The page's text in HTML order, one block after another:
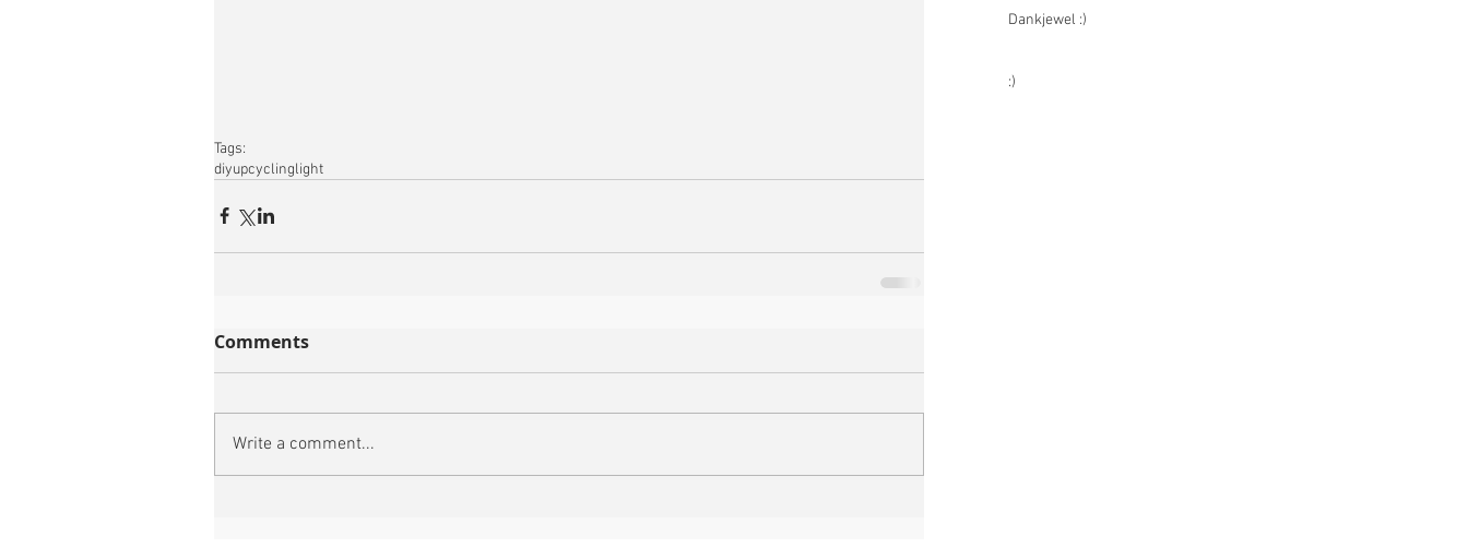
Tags:
diyupcyclinglight
Comments
Write a comment...
Dankjewel :)
:)